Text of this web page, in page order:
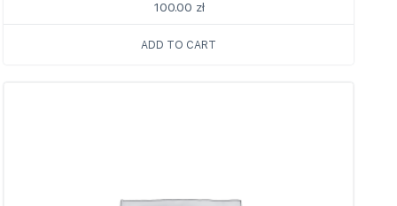
100.00 zł
ADD TO CART